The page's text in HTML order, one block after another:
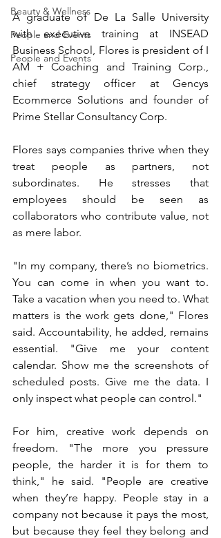
Beauty & Wellness
People and Events
People and Events
A graduate of De La Salle University
with executive training at INSEAD
Business School, Flores is president of I
AM + Coaching and Training Corp.,
chief strategy officer at Gencys
Ecommerce Solutions and founder of
Prime Stellar Consultancy Corp.
Flores says companies thrive when they
treat people as partners, not
subordinates. He stresses that
employees should be seen as
collaborators who contribute value, not
as mere labor.
"In my company, there’s no biometrics.
You can come in when you want to.
Take a vacation when you need to. What
matters is the work gets done," Flores
said. Accountability, he added, remains
essential. "Give me your content
calendar. Show me the screenshots of
scheduled posts. Give me the data. I
only inspect what people can control."
For him, creative work depends on
freedom. "The more you pressure
people, the harder it is for them to
think," he said. "People are creative
when they’re happy. People stay in a
company not because it pays the most,
but because they feel they belong and